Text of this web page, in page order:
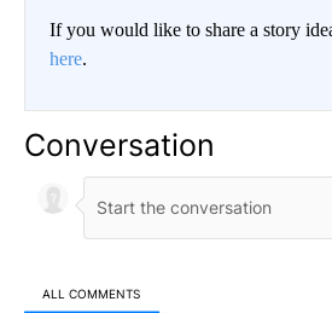
If you would like to share a story
here.
Conversation
ALL COMMENTS